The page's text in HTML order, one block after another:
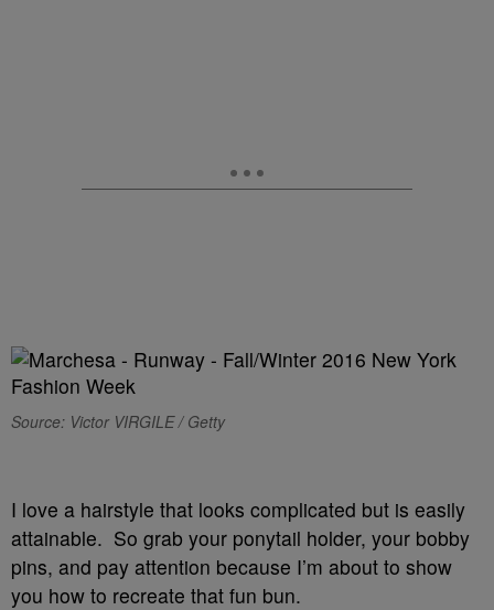
Source: Victor VIRGILE / Getty
I love a hairstyle that looks complicated but is easily
attainable. So grab your ponytail holder, your bobby
pins, and pay attention because I’m about to show
you how to recreate that fun bun.